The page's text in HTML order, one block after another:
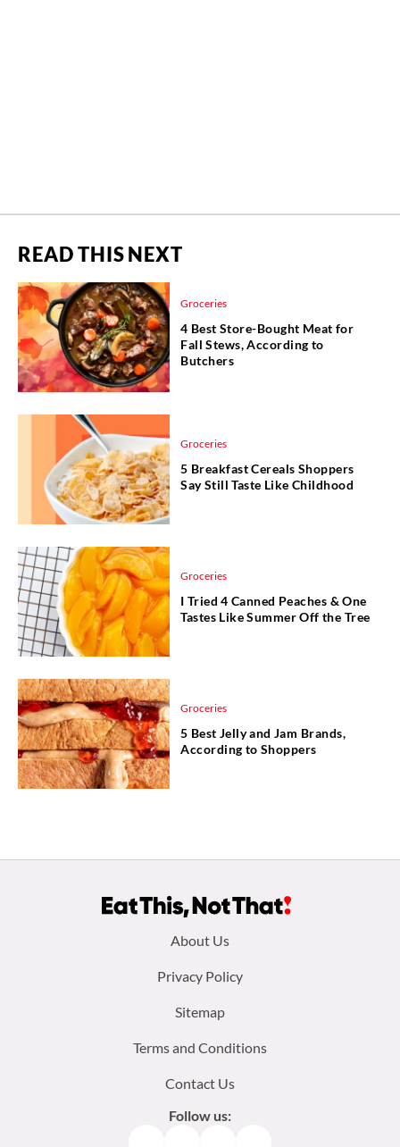
READ THIS NEXT
Groceries
4 Best Store-Bought Meat for
Fall Stews, According to
Butchers
Groceries
5 Breakfast Cereals Shoppers
Say Still Taste Like Childhood
Groceries
I Tried 4 Canned Peaches & One
Tastes Like Summer Off the Tree
Groceries
5 Best Jelly and Jam Brands,
According to Shoppers
About Us
Privacy Policy
Sitemap
Terms and Conditions
Contact Us
Follow us: